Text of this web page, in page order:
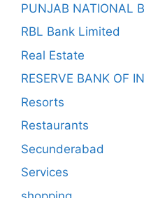
PUNJAB NATIONAL
RBL Bank Limited
Real Estate
RESERVE BANK OF
Resorts
Restaurants
Secunderabad
Services